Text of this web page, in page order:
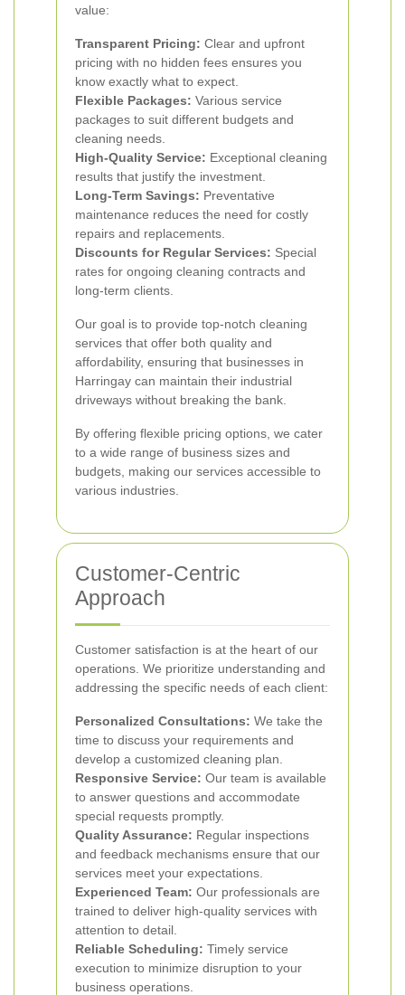
value:
Transparent Pricing: Clear and upfront
pricing with no hidden fees ensures you
know exactly what to expect.
Flexible Packages: Various service
packages to suit different budgets and
cleaning needs.
High-Quality Service: Exceptional cleaning
results that justify the investment.
Long-Term Savings: Preventative
maintenance reduces the need for costly
repairs and replacements.
Discounts for Regular Services: Special
rates for ongoing cleaning contracts and
long-term clients.
Our goal is to provide top-notch cleaning
services that offer both quality and
affordability, ensuring that businesses in
Harringay can maintain their industrial
driveways without breaking the bank.
By offering flexible pricing options, we cater
to a wide range of business sizes and
budgets, making our services accessible to
various industries.
Customer-Centric
Approach
Customer satisfaction is at the heart of our
operations. We prioritize understanding and
addressing the specific needs of each client:
Personalized Consultations: We take the
time to discuss your requirements and
develop a customized cleaning plan.
Responsive Service: Our team is available
to answer questions and accommodate
special requests promptly.
Quality Assurance: Regular inspections
and feedback mechanisms ensure that our
services meet your expectations.
Experienced Team: Our professionals are
trained to deliver high-quality services with
attention to detail.
Reliable Scheduling: Timely service
execution to minimize disruption to your
business operations.